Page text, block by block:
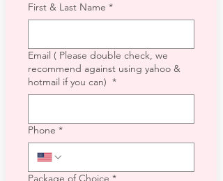
First & Last Name *
Email ( Please double check, we
recommend against using yahoo &
hotmail if you can) *
Phone *
Package of Choice *